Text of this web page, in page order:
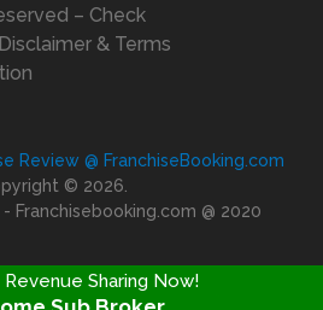
– Check
& Terms
Review @ FranchiseBooking.com
© 2026.
Franchisebooking.com @ 2020
Sharing Now!